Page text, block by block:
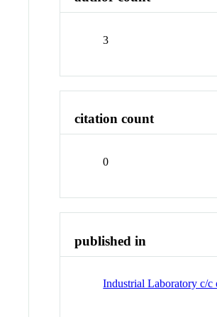
3
citation count
0
published in
Industrial Laboratory c/